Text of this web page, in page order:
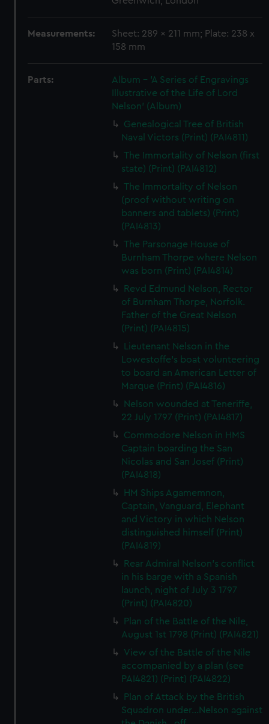
Measurements:
Sheet: 289 x 211 mm; Plate: 238 x
158 mm
Parts:
Album - 'A Series of Engravings
Illustrative of the Life of Lord
Nelson' (Album)
Genealogical Tree of British
Naval Victors (Print) (PAI4811)
The Immortality of Nelson (first
state) (Print) (PAI4812)
The Immortality of Nelson
(proof without writing on
banners and tablets) (Print)
(PAI4813)
The Parsonage House of
Burnham Thorpe where Nelson
was born (Print) (PAI4814)
Revd Edmund Nelson, Rector
of Burnham Thorpe, Norfolk.
Father of the Great Nelson
(Print) (PAI4815)
Lieutenant Nelson in the
Lowestoffe's boat volunteering
to board an American Letter of
Marque (Print) (PAI4816)
Nelson wounded at Teneriffe,
22 July 1797 (Print) (PAI4817)
Commodore Nelson in HMS
Captain boarding the San
Nicolas and San Josef (Print)
(PAI4818)
HM Ships Agamemnon,
Captain, Vanguard, Elephant
and Victory in which Nelson
distinguished himself (Print)
(PAI4819)
Rear Admiral Nelson's conflict
in his barge with a Spanish
launch, night of July 3 1797
(Print) (PAI4820)
Plan of the Battle of the Nile,
August 1st 1798 (Print) (PAI4821)
View of the Battle of the Nile
accompanied by a plan (see
PAI4821) (Print) (PAI4822)
Plan of Attack by the British
Squadron under...Nelson against